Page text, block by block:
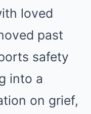
loved
past
safety
into a
on grief,